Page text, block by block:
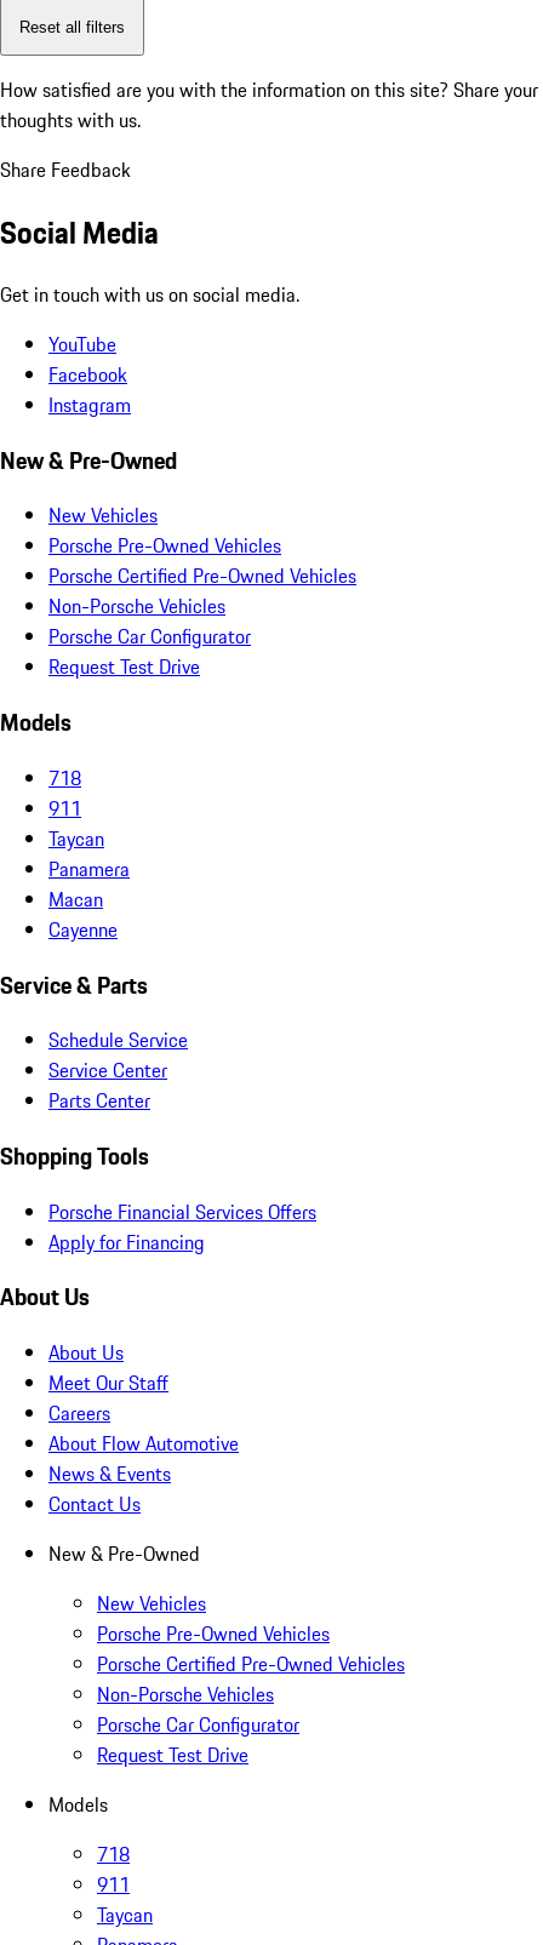
Reset all filters
How satisfied are you with the information on this site? Share your
thoughts with us.
Share Feedback
Social Media
Get in touch with us on social media.
YouTube
Facebook
Instagram
New & Pre-Owned
New Vehicles
Porsche Pre-Owned Vehicles
Porsche Certified Pre-Owned Vehicles
Non-Porsche Vehicles
Porsche Car Configurator
Request Test Drive
Models
718
911
Taycan
Panamera
Macan
Cayenne
Service & Parts
Schedule Service
Service Center
Parts Center
Shopping Tools
Porsche Financial Services Offers
Apply for Financing
About Us
About Us
Meet Our Staff
Careers
About Flow Automotive
News & Events
Contact Us
New & Pre-Owned
New Vehicles
Porsche Pre-Owned Vehicles
Porsche Certified Pre-Owned Vehicles
Non-Porsche Vehicles
Porsche Car Configurator
Request Test Drive
Models
718
911
Taycan